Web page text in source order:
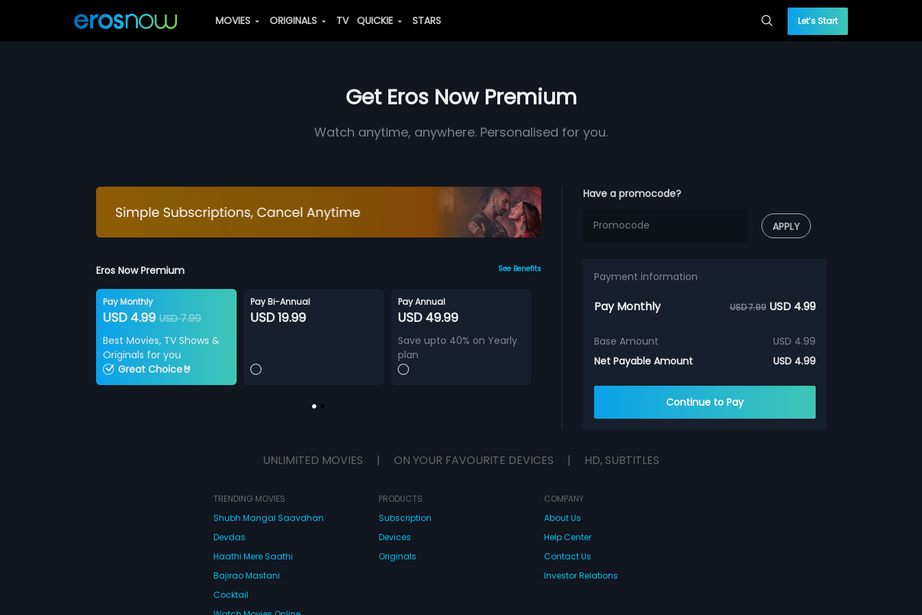
MOVIES ORIGINALS TV QUICKIE STARS Let’s Start
Get Eros Now Premium
Watch anytime, anywhere. Personalised for you.
Eros Now Premium See Benefits
Pay Monthly
USD 4.99USD 7.99
Best Movies, TV Shows &
Originals for you
Great Choice🤘
Pay Bi-Annual
USD 19.99
Pay Annual
USD 49.99
Save upto 40% on Yearly
plan
Have a promocode?
APPLY
Payment information
Pay Monthly USD 7.99 USD 4.99
Base Amount
USD 4.99
Net Payable Amount
USD 4.99
Continue to Pay
UNLIMITED MOVIES | ON YOUR FAVOURITE DEVICES | HD, SUBTITLES
TRENDING MOVIES
Shubh Mangal Saavdhan
Devdas
Haathi Mere Saathi
Bajirao Mastani
Cocktail
PRODUCTS
Subscription
Devices
Originals
COMPANY
About Us
Help Center
Contact Us
Investor Relations